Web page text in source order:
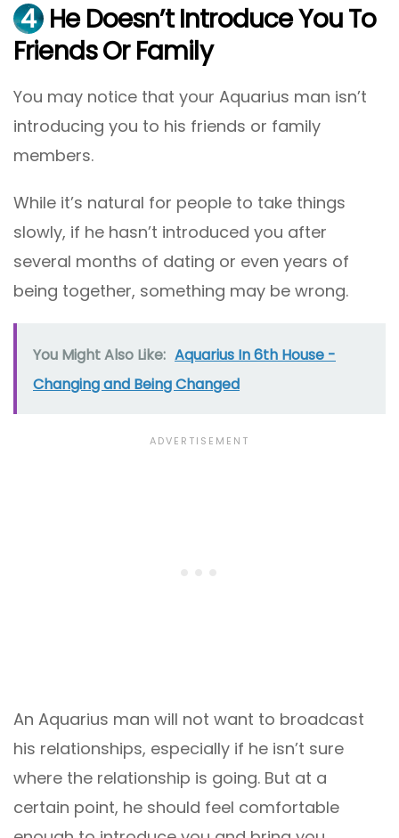
4 He Doesn’t Introduce You To
Friends Or Family
You may notice that your Aquarius man isn’t
introducing you to his friends or family
members.
While it’s natural for people to take things
slowly, if he hasn’t introduced you after
several months of dating or even years of
being together, something may be wrong.
You Might Also Like: Aquarius In 6th House -
Changing and Being Changed
An Aquarius man will not want to broadcast
his relationships, especially if he isn’t sure
where the relationship is going. But at a
certain point, he should feel comfortable